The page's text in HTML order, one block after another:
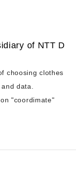
of NTT D
choosing clothes
data.
"coordimate"